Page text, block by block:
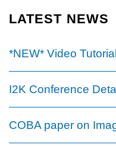
LATEST NEWS
*NEW* Video
I2K Conference
COBA paper on